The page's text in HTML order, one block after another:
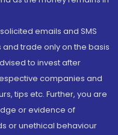
emails and SMS
trade only on the basis
to invest after
companies and
tips etc. Further, you are
or evidence of
or unethical behaviour